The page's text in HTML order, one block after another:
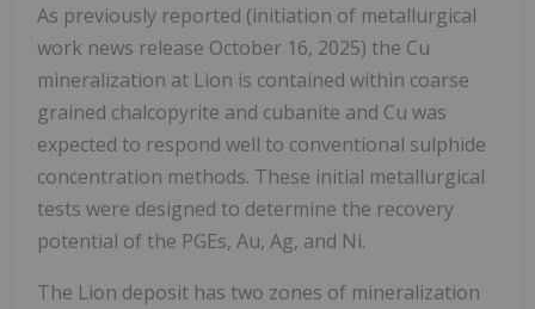
As previously reported (initiation of metallurgical
work news release October 16, 2025) the Cu
mineralization at Lion is contained within coarse
grained chalcopyrite and cubanite and Cu was
expected to respond well to conventional sulphide
concentration methods. These initial metallurgical
tests were designed to determine the recovery
potential of the PGEs, Au, Ag, and Ni.
The Lion deposit has two zones of mineralization